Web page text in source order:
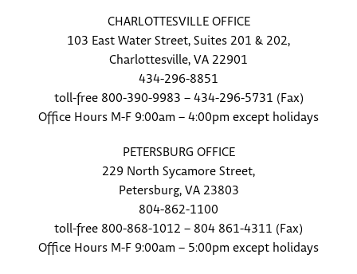
CHARLOTTESVILLE OFFICE
103 East Water Street, Suites 201 & 202,
Charlottesville, VA 22901
434-296-8851
toll-free 800-390-9983 – 434-296-5731 (Fax)
Office Hours M-F 9:00am – 4:00pm except holidays
PETERSBURG OFFICE
229 North Sycamore Street,
Petersburg, VA 23803
804-862-1100
toll-free 800-868-1012 – 804 861-4311 (Fax)
Office Hours M-F 9:00am – 5:00pm except holidays